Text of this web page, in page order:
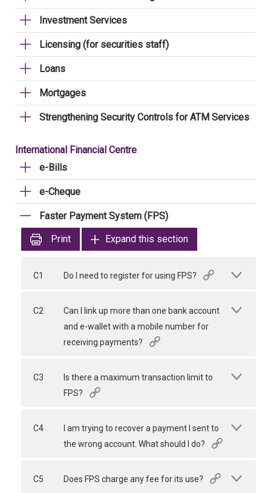
Investment Services
Licensing (for securities staff)
Loans
Mortgages
Strengthening Security Controls for ATM Services
International Financial Centre
e-Bills
e-Cheque
Faster Payment System (FPS)
Print
Expand this section
C1 Do I need to register for using FPS?
C2
Can I link up more than one bank account
and e-wallet with a mobile number for
receiving payments?
C3
Is there a maximum transaction limit to
FPS?
C4
I am trying to recover a payment I sent to
the wrong account. What should I do?
C5 Does FPS charge any fee for its use?